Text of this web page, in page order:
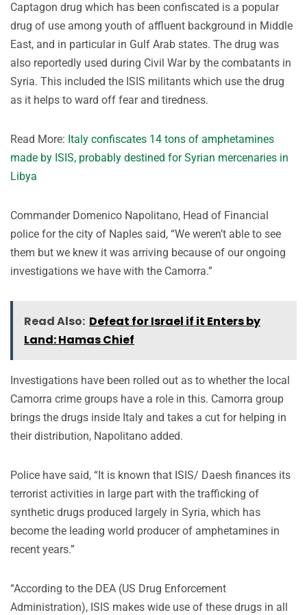
Captagon drug which has been confiscated is a popular
drug of use among youth of affluent background in Middle
East, and in particular in Gulf Arab states. The drug was
also reportedly used during Civil War by the combatants in
Syria. This included the ISIS militants which use the drug
as it helps to ward off fear and tiredness.
Read More: Italy confiscates 14 tons of amphetamines
made by ISIS, probably destined for Syrian mercenaries in
Libya
Commander Domenico Napolitano, Head of Financial
police for the city of Naples said, “We weren’t able to see
them but we knew it was arriving because of our ongoing
investigations we have with the Camorra.”
Read Also: Defeat for Israel if it Enters by
Land: Hamas Chief
Investigations have been rolled out as to whether the local
Camorra crime groups have a role in this. Camorra group
brings the drugs inside Italy and takes a cut for helping in
their distribution, Napolitano added.
Police have said, “It is known that ISIS/ Daesh finances its
terrorist activities in large part with the trafficking of
synthetic drugs produced largely in Syria, which has
become the leading world producer of amphetamines in
recent years.”
“According to the DEA (US Drug Enforcement
Administration), ISIS makes wide use of these drugs in all